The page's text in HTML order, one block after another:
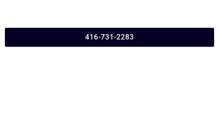
416-731-2283